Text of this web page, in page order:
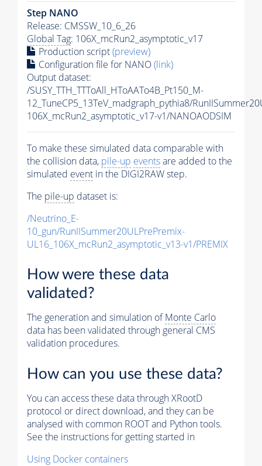
Step NANO
Release: CMSSW_10_6_26
Global Tag: 106X_mcRun2_asymptotic_v17
Production script(preview)
Configuration file for NANO(link)
Output dataset:
/SUSY_TTH_TTToAll_HToAATo4B_Pt150_M-
12_TuneCP5_13TeV_madgraph_pythia8/
106X_mcRun2_asymptotic_v17-v1/NANOAODSIM
To make these simulated data comparable with
the collision data, pile-up eventsare added to the
simulated event in the DIGI2RAW step.
The pile-up dataset is:
/Neutrino_E-
10_gun/RunIISummer20ULPrePremix-
UL16_106X_mcRun2_asymptotic_v13-v1/PREMIX
How were these data
validated?
The generation and simulation ofMonte Carlo
data has been validated through general CMS
validation procedures.
How can you use these data?
You can access these data through XRootD
protocol or direct download, and they can be
analysed with common ROOT and Python tools.
See the instructions for getting started in
Using Docker containers